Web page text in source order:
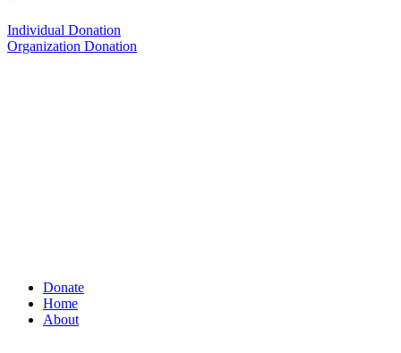
Individual Donation
Organization Donation
Donate
Home
About